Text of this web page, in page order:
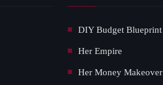
DIY Budget Blueprint
Her Empire
Her Money Makeover